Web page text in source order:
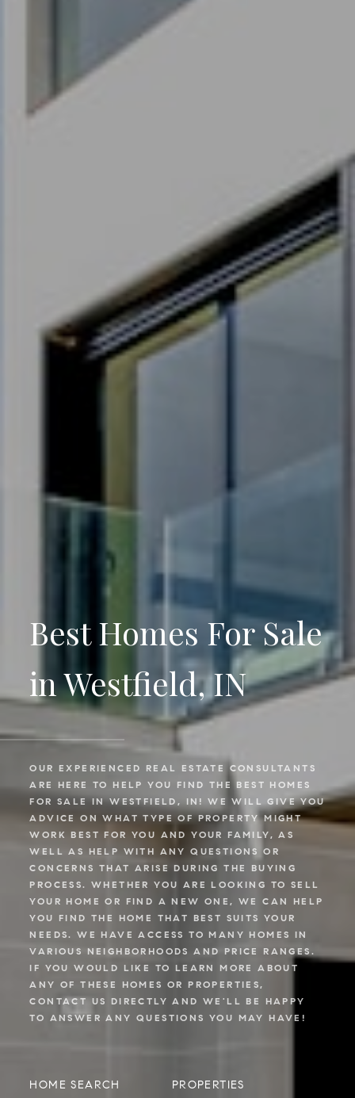
Best Homes For Sale
in Westfield, IN
OUR EXPERIENCED REAL ESTATE CONSULTANTS
ARE HERE TO HELP YOU FIND THE BEST HOMES
FOR SALE IN WESTFIELD, IN! WE WILL GIVE YOU
ADVICE ON WHAT TYPE OF PROPERTY MIGHT
WORK BEST FOR YOU AND YOUR FAMILY, AS
WELL AS HELP WITH ANY QUESTIONS OR
CONCERNS THAT ARISE DURING THE BUYING
PROCESS. WHETHER YOU ARE LOOKING TO SELL
YOUR HOME OR FIND A NEW ONE, WE CAN HELP
YOU FIND THE HOME THAT BEST SUITS YOUR
NEEDS. WE HAVE ACCESS TO MANY HOMES IN
VARIOUS NEIGHBORHOODS AND PRICE RANGES.
IF YOU WOULD LIKE TO LEARN MORE ABOUT
ANY OF THESE HOMES OR PROPERTIES,
CONTACT US DIRECTLY AND WE'LL BE HAPPY
TO ANSWER ANY QUESTIONS YOU MAY HAVE!
HOME SEARCH PROPERTIES